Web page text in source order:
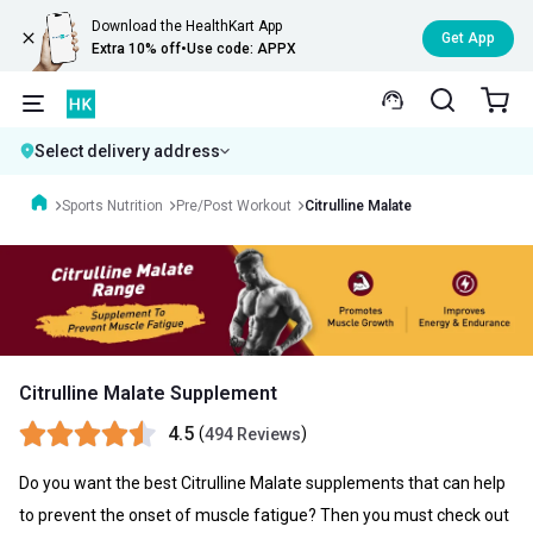
Download the HealthKart App
Extra 10% off•Use code: APPX
Get App
Select delivery address
Sports Nutrition Pre/Post Workout Citrulline Malate
Citrulline Malate Supplement
4.5 (494 Reviews)
Do you want the bestCitrulline Malate supplements that can help
to prevent the onset of muscle fatigue? Then you must check out